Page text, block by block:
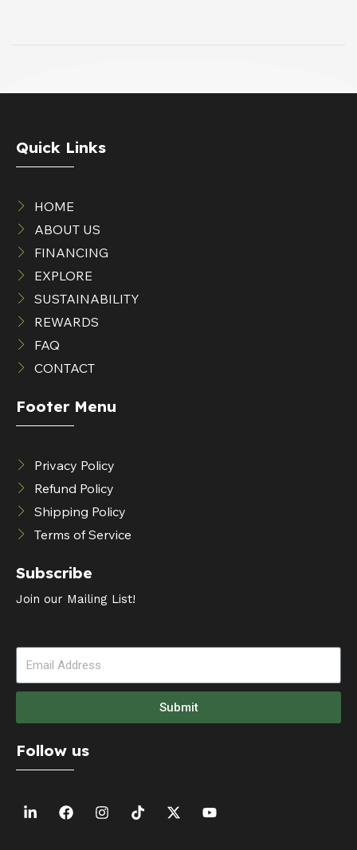
Quick Links
HOME
ABOUT US
FINANCING
EXPLORE
SUSTAINABILITY
REWARDS
FAQ
CONTACT
Footer Menu
Privacy Policy
Refund Policy
Shipping Policy
Terms of Service
Subscribe
Join our Mailing List!
Submit
Follow us